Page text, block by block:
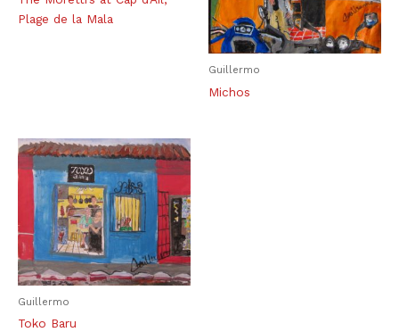
Plage de la Mala
Guillermo
Michos
Guillermo
Toko Baru